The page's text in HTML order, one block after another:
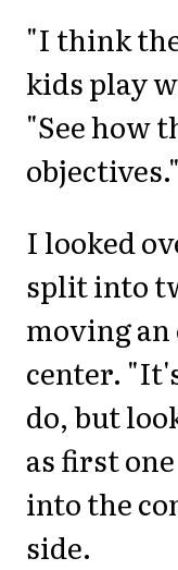
"I think
kids play
"See how
objectives."
I looked
split into
moving
center.
do, but
as first
into the
side.